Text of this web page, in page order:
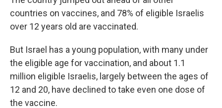
countries on vaccines, and 78% of eligible Israelis
over 12 years old are vaccinated.
But Israel has a young population, with many under
the eligible age for vaccination, and about 1.1
million eligible Israelis, largely between the ages of
12 and 20, have declined to take even one dose of
the vaccine.